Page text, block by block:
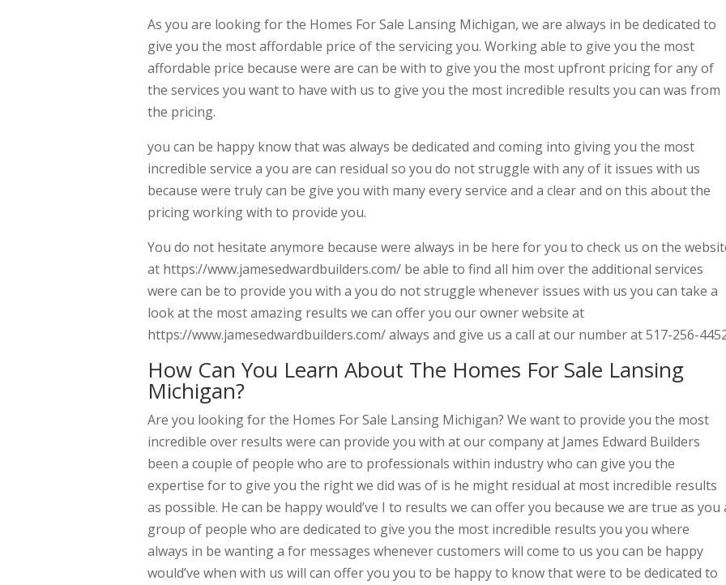
As you are looking for the Homes For Sale Lansing Michigan, we are always in be dedicated to
give you the most affordable price of the servicing you. Working able to give you the most
affordable price because were are can be with to give you the most upfront pricing for any of
the services you want to have with us to give you the most incredible results you can was from
the pricing.
you can be happy know that was always be dedicated and coming into giving you the most
incredible service a you are can residual so you do not struggle with any of it issues with us
because were truly can be give you with many every service and a clear and on this about the
pricing working with to provide you.
You do not hesitate anymore because were always in be here for you to check us on the
at https://www.jamesedwardbuilders.com/ be able to find all him over the additional services
were can be to provide you with a you do not struggle whenever issues with us you can take a
look at the most amazing results we can offer you our owner website at
https://www.jamesedwardbuilders.com/ always and give us a call at our number at 517-256-
How Can You Learn About The Homes For Sale Lansing
Michigan?
Are you looking for the Homes For Sale Lansing Michigan? We want to provide you the most
incredible over results were can provide you with at our company at James Edward Builders
been a couple of people who are to professionals within industry who can give you the
expertise for to give you the right we did was of is he might residual at most incredible results
as possible. He can be happy would’ve I to results we can offer you because we are true as you
group of people who are dedicated to give you the most incredible results you you where
always in be wanting a for messages whenever customers will come to us you can be happy
would’ve when with us will can offer you you to be happy to know that were to be dedicated to